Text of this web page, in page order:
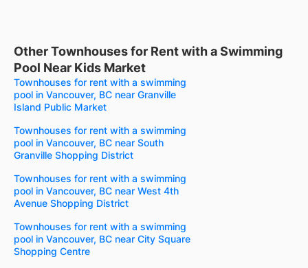
Other Townhouses for Rent with a Swimming
Pool Near Kids Market
Townhouses for rent with a swimming
pool in Vancouver, BC near Granville
Island Public Market
Townhouses for rent with a swimming
pool in Vancouver, BC near South
Granville Shopping District
Townhouses for rent with a swimming
pool in Vancouver, BC near West 4th
Avenue Shopping District
Townhouses for rent with a swimming
pool in Vancouver, BC near City Square
Shopping Centre